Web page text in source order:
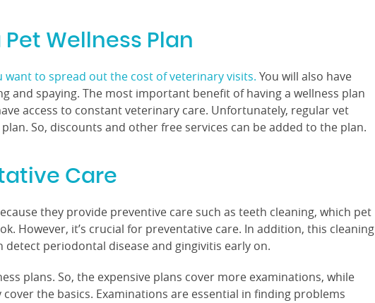
Wellness Plan
want to spread out the cost of veterinary visits. You will also have
and spaying. The most important benefit of having a wellness plan
access to constant veterinary care. Unfortunately, regular vet
So, discounts and other free services can be added to the plan.
Care
they provide preventive care such as teeth cleaning, which pet
However, it’s crucial for preventative care. In addition, this cleaning
detect periodontal disease and gingivitis early on.
plans. So, the expensive plans cover more examinations, while
the basics. Examinations are essential in finding problems